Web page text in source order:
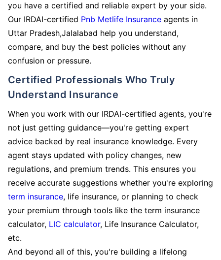
you have a certified and reliable expert by your side.
Our IRDAI-certified Pnb Metlife Insurance agents in
Uttar Pradesh,Jalalabad help you understand,
compare, and buy the best policies without any
confusion or pressure.
Certified Professionals Who Truly
Understand Insurance
When you work with our IRDAI-certified agents, you're
not just getting guidance—you're getting expert
advice backed by real insurance knowledge. Every
agent stays updated with policy changes, new
regulations, and premium trends. This ensures you
receive accurate suggestions whether you're exploring
term insurance, life insurance, or planning to check
your premium through tools like the term insurance
calculator, LIC calculator, Life Insurance Calculator,
etc.
And beyond all of this, you're building a lifelong